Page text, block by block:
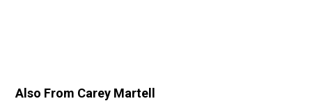
Also From Carey Martell